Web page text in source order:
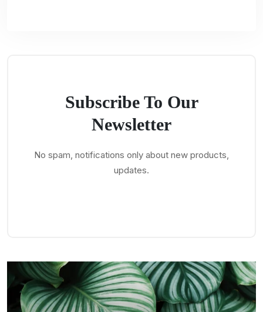
Subscribe To Our
Newsletter
No spam, notifications only about new products,
updates.